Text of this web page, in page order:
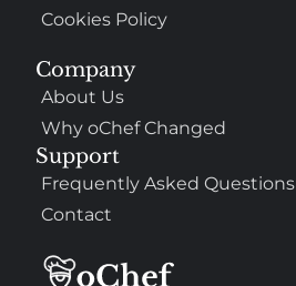
Company
About Us
Why oChef Changed
Support
Frequently Asked Questions
Contact
Cookies Policy